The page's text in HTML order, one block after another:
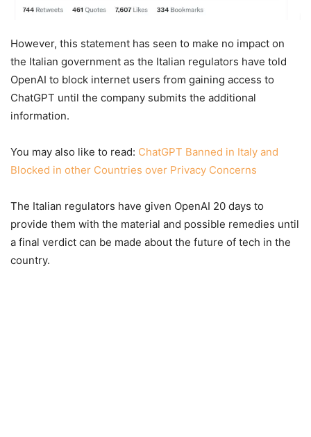
However, this statement has seen to make no impact on
the Italian government as the Italian regulators have told
OpenAI to block internet users from gaining access to
ChatGPT until the company submits the additional
information.
You may also like to read: ChatGPT Banned in Italy and
Blocked in other Countries over Privacy Concerns
The Italian regulators have given OpenAI 20 days to
provide them with the material and possible remedies until
a final verdict can be made about the future of tech in the
country.